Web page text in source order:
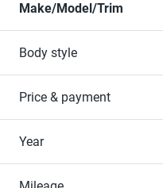
Make/Model/Trim
Body style
Price & payment
Year